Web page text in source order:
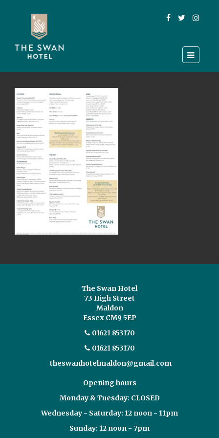
The Swan Hotel
73 High Street
Maldon
Essex CM9 5EP
01621 853170
01621 853170
theswanhotelmaldon@gmail.com
Opening hours
Monday & Tuesday: CLOSED
Wednesday - Saturday: 12 noon - 11pm
Sunday: 12 noon - 7pm